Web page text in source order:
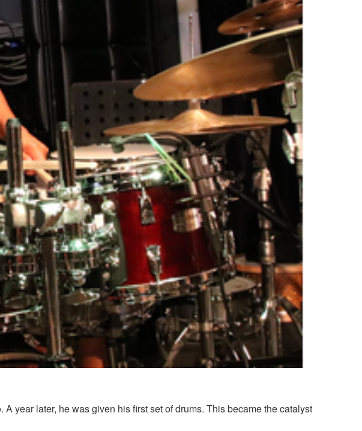
year later, he was given his first set of drums. This became the catalyst